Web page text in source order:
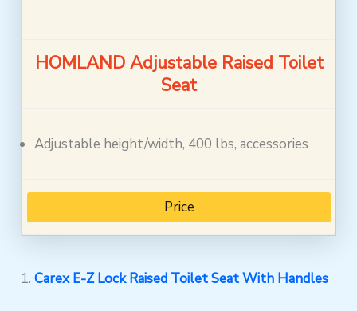
HOMLAND Adjustable Raised Toilet
Seat
Adjustable height/width, 400 lbs, accessories
Price
1.Carex E-Z Lock Raised Toilet Seat With Handles